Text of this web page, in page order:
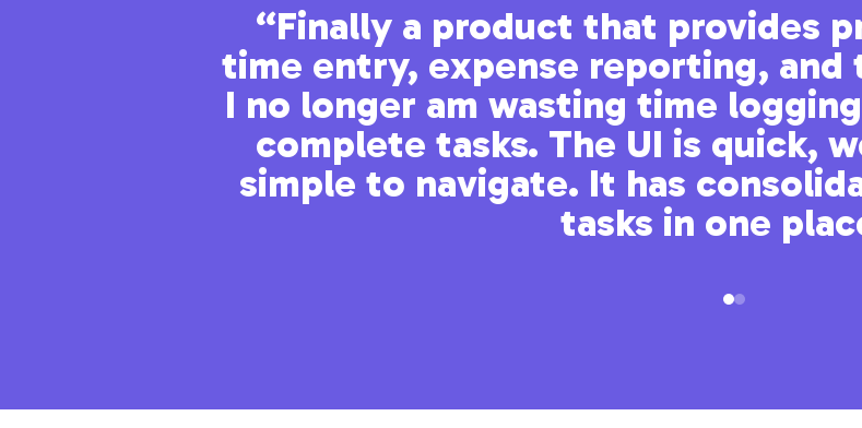
“Finally a product that provides
time entry, expense reporting, and
I no longer am wasting time
complete tasks. The UI is quick,
simple to navigate. It has
tasks in one